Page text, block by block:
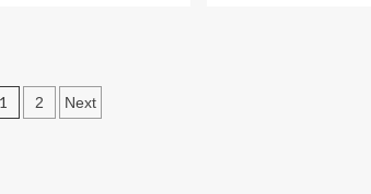
Posts
1 2 Next